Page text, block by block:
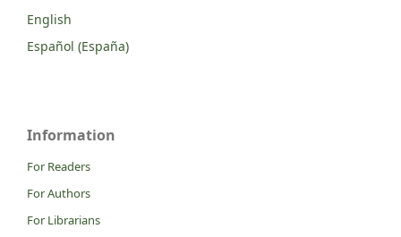
English
Español (España)
Information
For Readers
For Authors
For Librarians